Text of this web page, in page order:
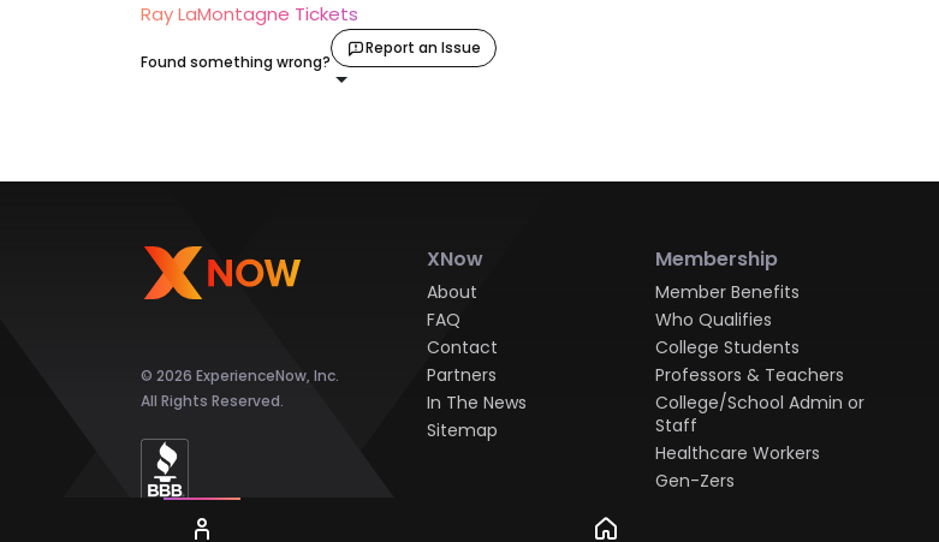
Ray LaMontagne Tickets
Found something wrong?
Report an Issue
© 2026 ExperienceNow, Inc.
All Rights Reserved.
XNow
About
FAQ
Contact
Partners
In The News
Sitemap
Membership
Member Benefits
Who Qualifies
College Students
Professors & Teachers
College/School Admin or
Staff
Healthcare Workers
Gen-Zers